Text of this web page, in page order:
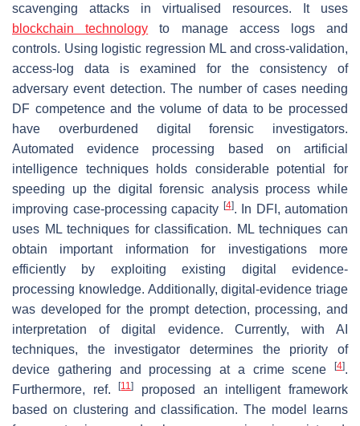
scavenging attacks in virtualised resources. It uses
blockchain technology to manage access logs and
controls. Using logistic regression ML and cross-validation,
access-log data is examined for the consistency of
adversary event detection. The number of cases needing
DF competence and the volume of data to be processed
have overburdened digital forensic investigators.
Automated evidence processing based on artificial
intelligence techniques holds considerable potential for
speeding up the digital forensic analysis process while
improving case-processing capacity [4]. In DFI, automation
uses ML techniques for classification. ML techniques can
obtain important information for investigations more
efficiently by exploiting existing digital evidence-
processing knowledge. Additionally, digital-evidence triage
was developed for the prompt detection, processing, and
interpretation of digital evidence. Currently, with AI
techniques, the investigator determines the priority of
device gathering and processing at a crime scene
[4].
Furthermore, ref.[11]
proposed an intelligent framework
based on clustering and classification. The model learns